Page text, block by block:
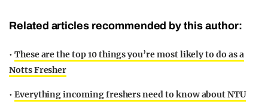
Related articles recommended by this author:
• These are the top 10 things you’re most likely to do as a
Notts Fresher
• Everything incoming freshers need to know about NTU